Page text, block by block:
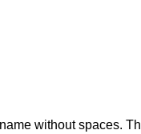
without spaces.